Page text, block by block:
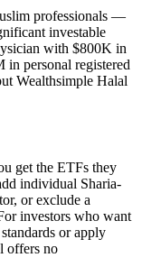
professionals —
investable
with $800K in
in personal registered
Wealthsimple Halal
get the ETFs they
individual Sharia-
or exclude a
investors who want
or apply
offers no